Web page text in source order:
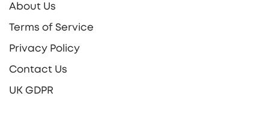
About Us
Terms of Service
Privacy Policy
Contact Us
UK GDPR